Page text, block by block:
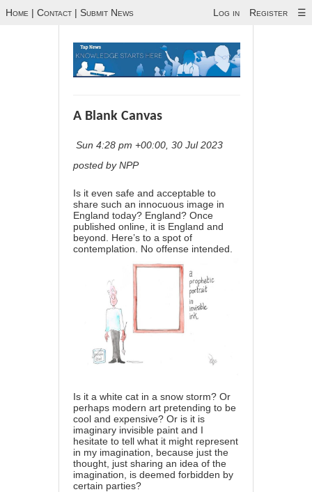
Home | Contact | Submit News Log in Register ☰
A Blank Canvas
Sun 4:28 pm +00:00, 30 Jul 2023
posted by NPP
Is it even safe and acceptable to
share such an innocuous image in
England today? England? Once
published online, it is England and
beyond. Here’s to a spot of
contemplation. No offense intended.
Is it a white cat in a snow storm? Or
perhaps modern art pretending to be
cool and expensive? Or is it is
imaginary invisible paint and I
hesitate to tell what it might represent
in my imagination, because just the
thought, just sharing an idea of the
imagination, is deemed forbidden by
certain parties?